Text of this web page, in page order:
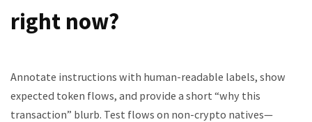
right now?
Annotate instructions with human-readable labels, show
expected token flows, and provide a short “why this
transaction” blurb. Test flows on non-crypto natives—